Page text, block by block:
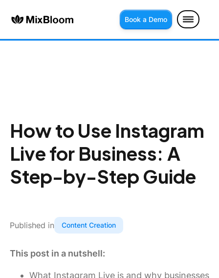
Book a Demo
How to Use Instagram
Live for Business: A
Step-by-Step Guide
Published in Content Creation
This post in a nutshell:
What Instagram Live is and why businesses